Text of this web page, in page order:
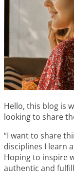
Hello, this blog is
looking to share
“I want to share
disciplines I learn
Hoping to inspire
authentic and